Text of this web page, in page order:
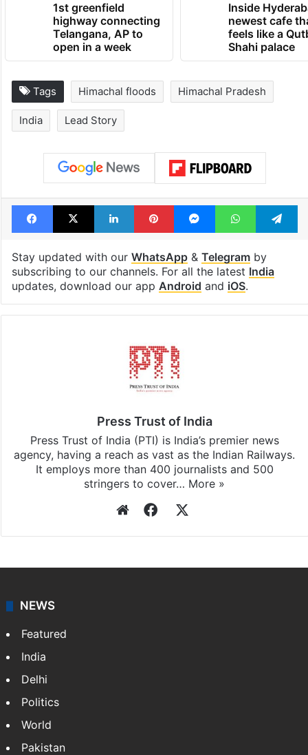
1st greenfield
highway connecting
Telangana, AP to
open in a week
Inside
newest cafe
feels like a
Shahi palace
Tags Himachal floods Himachal Pradesh
India Lead Story
Facebook
X LinkedInPinterestMessengerWhatsApp
Stay updated with our WhatsApp& Telegramby
subscribing to our channels. For all the latest India
updates, download our app Android and iOS.
Press Trust of India
Press Trust of India (PTI) is India’s premier news
agency, having a reach as vast as the Indian Railways.
It employs more than 400 journalists and 500
stringers to cover… More »
WebsiteFacebook
NEWS
Featured
India
Delhi
Politics
World
Pakistan